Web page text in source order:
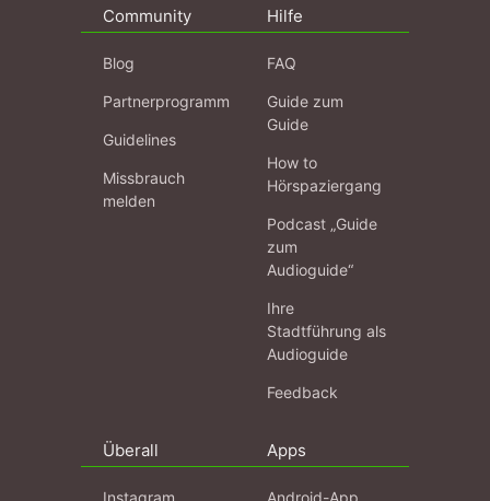
Community
Blog
Partnerprogramm
Guidelines
Missbrauch
melden
Hilfe
FAQ
Guide zum
Guide
How to
Hörspaziergang
Podcast „Guide
zum
Audioguide“
Ihre
Stadtführung als
Audioguide
Feedback
Überall
Instagram
Apps
Android-App